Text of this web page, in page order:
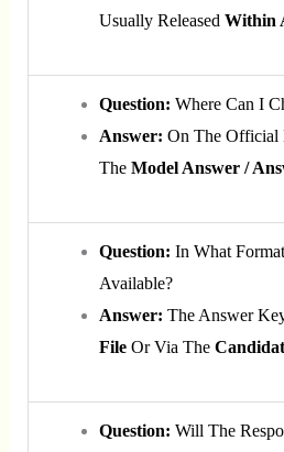
Usually Released Within
Question: Where Can I
Answer: On The Official
The Model Answer /
Question: In What
Available?
Answer: The Answer
FileOr Via The
Question: Will The